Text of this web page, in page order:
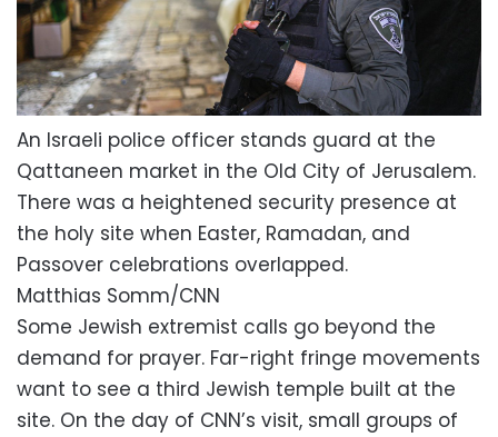
An Israeli police officer stands guard at the
Qattaneen market in the Old City of Jerusalem.
There was a heightened security presence at
the holy site when Easter, Ramadan, and
Passover celebrations overlapped.
Matthias Somm/CNN
Some Jewish extremist calls go beyond the
demand for prayer. Far-right fringe movements
want to see a third Jewish temple built at the
site. On the day of CNN’s visit, small groups of